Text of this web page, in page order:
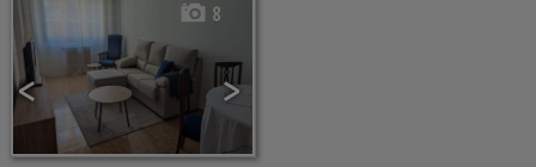
< >
8